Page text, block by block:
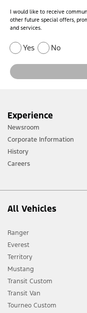
I would like to receive
other future special offers,
and services.
Yes No
Experience
Newsroom
Corporate Information
History
Careers
All Vehicles
Ranger
Everest
Territory
Mustang
Transit Custom
Transit Van
Tourneo Custom